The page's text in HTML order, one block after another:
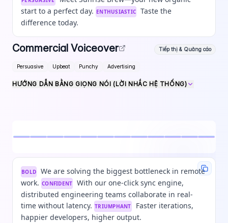
start to a perfect day. ENTHUSIASTIC
Taste the
difference today.
Commercial Voiceover Tiếp thị & Quảng cáo
Persuasive Upbeat Punchy Advertising
HƯỚNG DẪN BẰNG GIỌNG NÓI (LỜI NHẮC HỆ THỐNG)
BOLD
We are solving the biggest bottleneck in remote
work. CONFIDENT
With our one-click sync engine,
distributed engineering teams collaborate in real-
time without latency. TRIUMPHANT
Faster iterations,
happier developers, higher output.